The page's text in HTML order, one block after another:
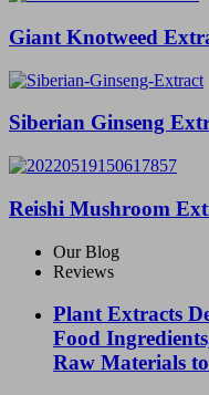
Giant Knotweed
Siberian Ginseng
Reishi Mushroom
Our Blog
Reviews
Plant Extracts
Food
Raw Materials